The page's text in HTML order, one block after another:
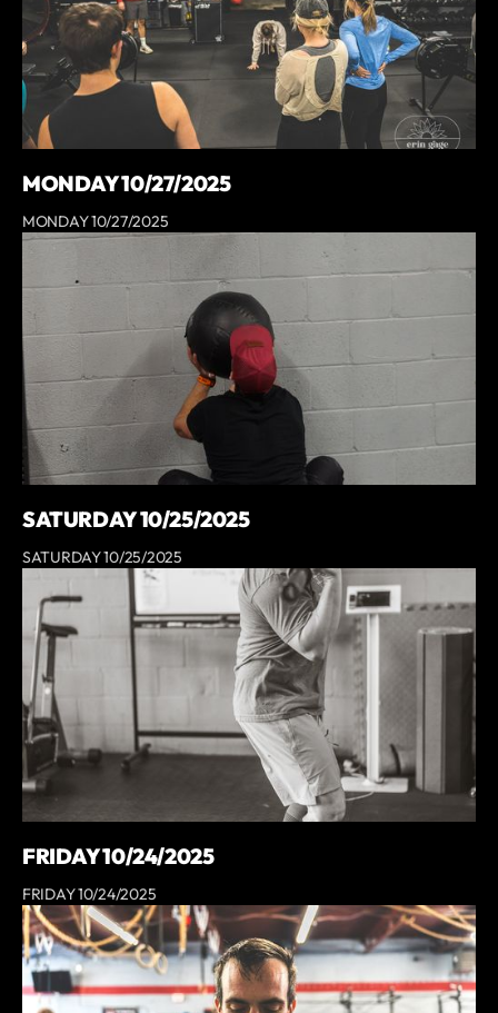
MONDAY 10/27/2025
MONDAY 10/27/2025
SATURDAY 10/25/2025
SATURDAY 10/25/2025
FRIDAY 10/24/2025
FRIDAY 10/24/2025